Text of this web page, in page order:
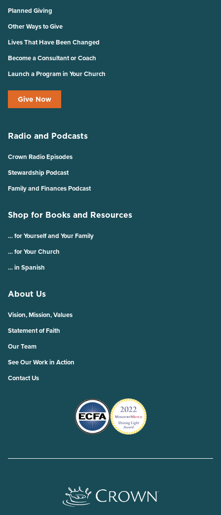
Planned Giving
Other Ways to Give
Lives That Have Been Changed
Become a Consultant or Coach
Launch a Program in Your Church
Give Now
Radio and Podcasts
Crown Radio Episodes
Stewardship Podcast
Family and Finances Podcast
Shop for Books and Resources
… for Yourself and Your Family
… for Your Church
… in Spanish
About Us
Vision, Mission, Values
Statement of Faith
Our Team
See Our Work in Action
Contact Us